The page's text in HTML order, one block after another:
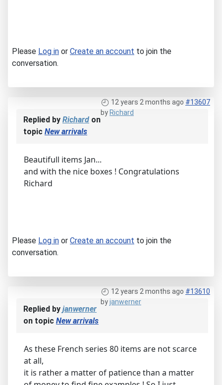
Please Log in or Create an account to join the
conversation.
12 years 2 months ago #13607
by Richard
Replied by Richard on
topic New arrivals
Beautifull items Jan...
and with the nice boxes ! Congratulations
Richard
Please Log in or Create an account to join the
conversation.
12 years 2 months ago #13610
byjanwerner
Replied by janwerner
on topic New arrivals
As these French series 80 items are not scarce
at all,
it is rather a matter of patience than a matter